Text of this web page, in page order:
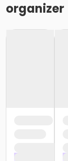
organizer